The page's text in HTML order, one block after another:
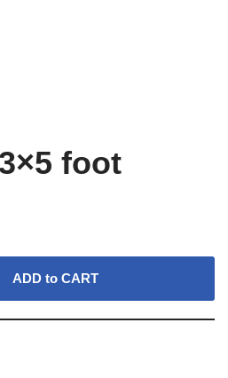
foot
ADD to CART